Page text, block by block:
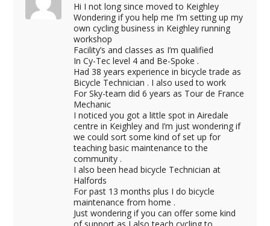
Hi I not long since moved to Keighley
Wondering if you help me I’m setting up my
own cycling business in Keighley running
workshop
Facility’s and classes as I’m qualified
In Cy-Tec level 4 and Be-Spoke .
Had 38 years experience in bicycle trade as
Bicycle Technician . I also used to work
For Sky-team did 6 years as Tour de France
Mechanic
I noticed you got a little spot in Airedale
centre in Keighley and I’m just wondering if
we could sort some kind of set up for
teaching basic maintenance to the
community .
I also been head bicycle Technician at
Halfords
For past 13 months plus I do bicycle
maintenance from home .
Just wondering if you can offer some kind